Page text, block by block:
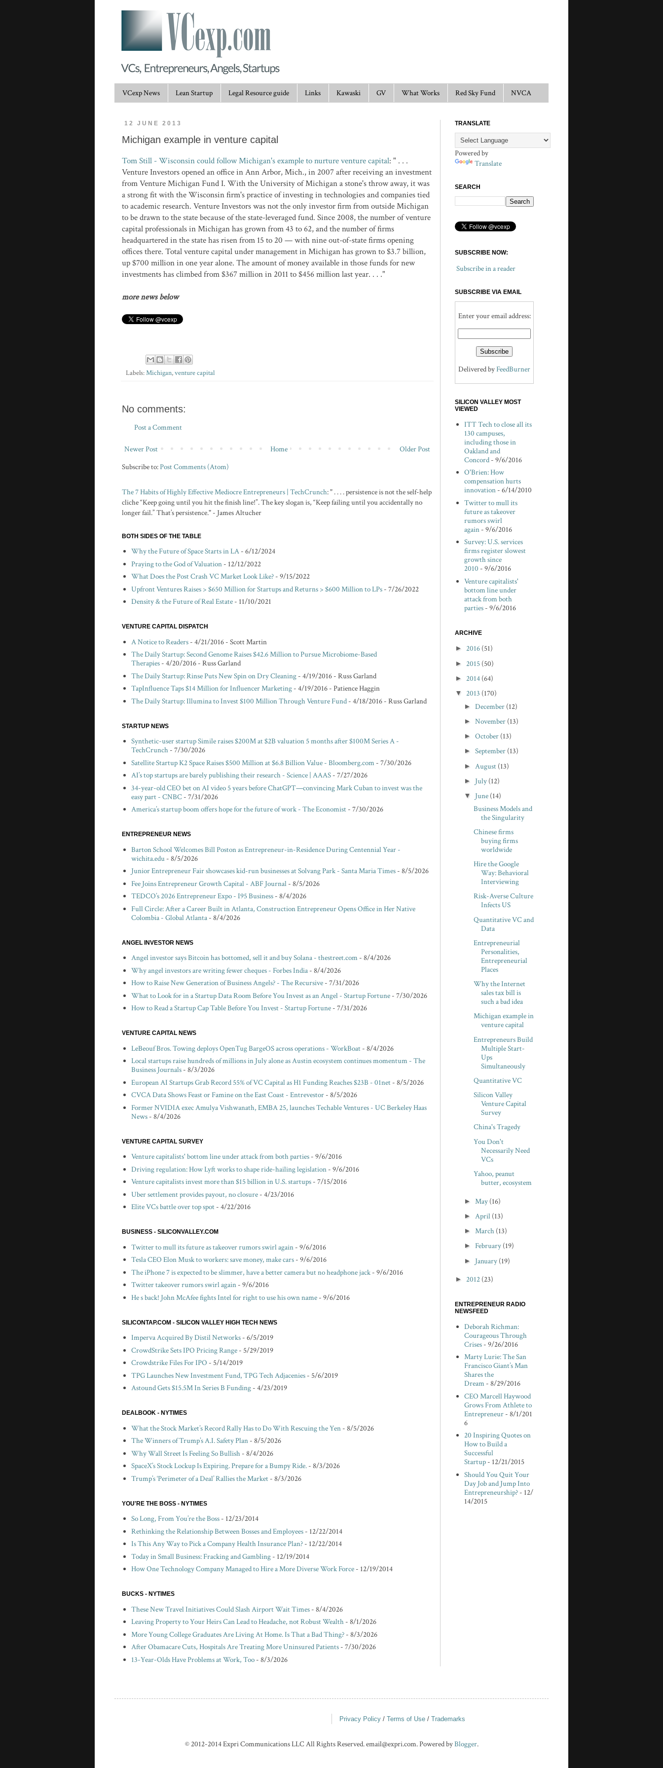
VCexp News Lean Startup Legal Resource guide Links Kawaski GV What Works Red Sky Fund NVCA
12 JUNE 2013
Michigan example in venture capital
Tom Still - Wisconsin could follow Michigan's example to nurture venture capital: " . . .
Venture Investors opened an office in Ann Arbor, Mich., in 2007 after receiving an investment
from Venture Michigan Fund I. With the University of Michigan a stone's throw away, it was
a strong fit with the Wisconsin firm's practice of investing in technologies and companies tied
to academic research. Venture Investors was not the only investor firm from outside Michigan
to be drawn to the state because of the state-leveraged fund. Since 2008, the number of venture
capital professionals in Michigan has grown from 43 to 62, and the number of firms
headquartered in the state has risen from 15 to 20 — with nine out-of-state firms opening
offices there. Total venture capital under management in Michigan has grown to $3.7 billion,
up $700 million in one year alone. The amount of money available in those funds for new
investments has climbed from $367 million in 2011 to $456 million last year. . . ."
more news below
Labels:Michigan,venture capital
No comments:
Post a Comment
Newer Post Older Post
Home
Subscribe to:Post Comments (Atom)
The 7 Habits of Highly Effective Mediocre Entrepreneurs | TechCrunch: " . . . . persistence is not the self-help
cliche “Keep going until you hit the finish line!”. The key slogan is, “Keep failing until you accidentally no
longer fail.” That’s persistence." - James Altucher
BOTH SIDES OF THE TABLE
Why the Future of Space Starts in LA- 6/12/2024
Praying to the God of Valuation- 12/12/2022
What Does the Post Crash VC Market Look Like?- 9/15/2022
Upfront Ventures Raises > $650 Million for Startups and Returns > $600 Million to LPs- 7/26/2022
Density & the Future of Real Estate- 11/10/2021
VENTURE CAPITAL DISPATCH
A Notice to Readers- 4/21/2016- Scott Martin
The Daily Startup: Second Genome Raises $42.6 Million to Pursue Microbiome-Based
Therapies- 4/20/2016- Russ Garland
The Daily Startup: Rinse Puts New Spin on Dry Cleaning- 4/19/2016- Russ Garland
TapInfluence Taps $14 Million for Influencer Marketing- 4/19/2016- Patience Haggin
The Daily Startup: Illumina to Invest $100 Million Through Venture Fund- 4/18/2016- Russ Garland
STARTUP NEWS
Synthetic-user startup Simile raises $200M at $2B valuation 5 months after $100M Series A -
TechCrunch- 7/30/2026
Satellite Startup K2 Space Raises $500 Million at $6.8 Billion Value - Bloomberg.com- 7/30/2026
AI’s top startups are barely publishing their research - Science | AAAS- 7/27/2026
34-year-old CEO bet on AI video 5 years before ChatGPT—convincing Mark Cuban to invest was the
easy part - CNBC- 7/31/2026
America’s startup boom offers hope for the future of work - The Economist- 7/30/2026
ENTREPRENEUR NEWS
Barton School Welcomes Bill Poston as Entrepreneur-in-Residence During Centennial Year -
wichita.edu- 8/5/2026
Junior Entrepreneur Fair showcases kid-run businesses at Solvang Park - Santa Maria Times- 8/5/2026
Fee Joins Entrepreneur Growth Capital - ABF Journal- 8/5/2026
TEDCO’s 2026 Entrepreneur Expo - I95 Business- 8/4/2026
Full Circle: After a Career Built in Atlanta, Construction Entrepreneur Opens Office in Her Native
Colombia - Global Atlanta- 8/4/2026
ANGEL INVESTOR NEWS
Angel investor says Bitcoin has bottomed, sell it and buy Solana - thestreet.com- 8/4/2026
Why angel investors are writing fewer cheques - Forbes India- 8/4/2026
How to Raise New Generation of Business Angels? - The Recursive- 7/31/2026
What to Look for in a Startup Data Room Before You Invest as an Angel - Startup Fortune- 7/30/2026
How to Read a Startup Cap Table Before You Invest - Startup Fortune- 7/31/2026
VENTURE CAPITAL NEWS
LeBeouf Bros. Towing deploys OpenTug BargeOS across operations - WorkBoat- 8/4/2026
Local startups raise hundreds of millions in July alone as Austin ecosystem continues momentum - The
Business Journals- 8/3/2026
European AI Startups Grab Record 55% of VC Capital as H1 Funding Reaches $23B - 01net- 8/5/2026
CVCA Data Shows Feast or Famine on the East Coast - Entrevestor- 8/5/2026
Former NVIDIA exec Amulya Vishwanath, EMBA 25, launches Techable Ventures - UC Berkeley Haas
News- 8/4/2026
VENTURE CAPITAL SURVEY
Venture capitalists' bottom line under attack from both parties- 9/6/2016
Driving regulation: How Lyft works to shape ride-hailing legislation- 9/6/2016
Venture capitalists invest more than $15 billion in U.S. startups- 7/15/2016
Uber settlement provides payout, no closure- 4/23/2016
Elite VCs battle over top spot- 4/22/2016
BUSINESS - SILICONVALLEY.COM
Twitter to mull its future as takeover rumors swirl again- 9/6/2016
Tesla CEO Elon Musk to workers: save money, make cars- 9/6/2016
The iPhone 7 is expected to be slimmer, have a better camera but no headphone jack- 9/6/2016
Twitter takeover rumors swirl again- 9/6/2016
He s back! John McAfee fights Intel for right to use his own name- 9/6/2016
SILICONTAP.COM - SILICON VALLEY HIGH TECH NEWS
Imperva Acquired By Distil Networks- 6/5/2019
CrowdStrike Sets IPO Pricing Range- 5/29/2019
Crowdstrike Files For IPO - 5/14/2019
TPG Launches New Investment Fund, TPG Tech Adjacenies- 5/6/2019
Astound Gets $15.5M In Series B Funding- 4/23/2019
DEALBOOK - NYTIMES
What the Stock Market’s Record Rally Has to Do With Rescuing the Yen- 8/5/2026
The Winners of Trump’s A.I. Safety Plan- 8/5/2026
Why Wall Street Is Feeling So Bullish- 8/4/2026
SpaceX’s Stock Lockup Is Expiring. Prepare for a Bumpy Ride.- 8/3/2026
Trump’s ‘Perimeter of a Deal’ Rallies the Market- 8/3/2026
YOU'RE THE BOSS - NYTIMES
So Long, From You’re the Boss- 12/23/2014
Rethinking the Relationship Between Bosses and Employees- 12/22/2014
Is This Any Way to Pick a Company Health Insurance Plan?- 12/22/2014
Today in Small Business: Fracking and Gambling- 12/19/2014
How One Technology Company Managed to Hire a More Diverse Work Force- 12/19/2014
BUCKS - NYTIMES
These New Travel Initiatives Could Slash Airport Wait Times- 8/4/2026
Leaving Property to Your Heirs Can Lead to Headache, not Robust Wealth- 8/1/2026
More Young College Graduates Are Living At Home. Is That a Bad Thing?- 8/3/2026
After Obamacare Cuts, Hospitals Are Treating More Uninsured Patients- 7/30/2026
13-Year-Olds Have Problems at Work, Too- 8/3/2026
TRANSLATE
Powered by
Translate
SEARCH
SUBSCRIBE NOW:
Subscribe in a reader
SUBSCRIBE VIA EMAIL
Enter your email address:
Delivered byFeedBurner
SILICON VALLEY MOST
VIEWED
ITT Tech to close all its
130 campuses,
including those in
Oakland and
Concord- 9/6/2016
O'Brien: How
compensation hurts
innovation- 6/14/2010
Twitter to mull its
future as takeover
rumors swirl
again- 9/6/2016
Survey: U.S. services
firms register slowest
growth since
2010 - 9/6/2016
Venture capitalists'
bottom line under
attack from both
parties- 9/6/2016
ARCHIVE
► 2016 (51)
► 2015 (50)
► 2014 (64)
▼ 2013 (170)
► December (12)
► November (13)
► October (13)
► September (13)
► August (13)
► July (12)
▼ June (14)
Business Models and
the Singularity
Chinese firms
buying firms
worldwide
Hire the Google
Way: Behavioral
Interviewing
Risk-Averse Culture
Infects US
Quantitative VC and
Data
Entrepreneurial
Personalities,
Entrepreneurial
Places
Why the Internet
sales tax bill is
such a bad idea
Michigan example in
venture capital
Entrepreneurs Build
Multiple Start-
Ups
Simultaneously
Quantitative VC
Silicon Valley
Venture Capital
Survey
China's Tragedy
You Don't
Necessarily Need
VCs
Yahoo, peanut
butter, ecosystem
► May (16)
► April (13)
► March (13)
► February (19)
► January (19)
► 2012 (23)
ENTREPRENEUR RADIO
NEWSFEED
Deborah Richman:
Courageous Through
Crises- 9/26/2016
Marty Lurie: The San
Francisco Giant’s Man
Shares the
Dream- 8/29/2016
CEO Marcell Haywood
Grows From Athlete to
Entrepreneur- 8/1/201
6
20 Inspiring Quotes on
How to Build a
Successful
Startup- 12/21/2015
Should You Quit Your
Day Job and Jump Into
Entrepreneurship?- 12/
14/2015
Privacy Policy / Terms of Use / Trademarks
© 2012-2014 Expri Communications LLC All Rights Reserved. email@expri.com. Powered byBlogger.